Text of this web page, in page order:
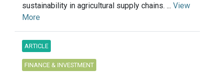
sustainability in agricultural supply chains. ... View
More
ARTICLE
FINANCE & INVESTMENT